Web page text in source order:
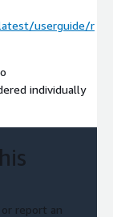
userguide/r
individually
report an